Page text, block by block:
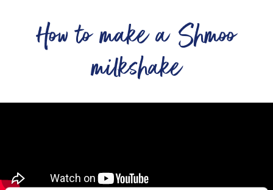
How to make a Shmoo
milkshake